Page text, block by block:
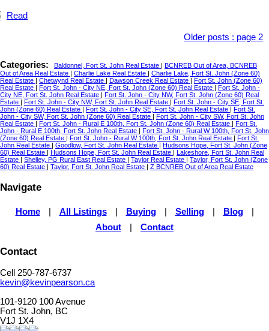
Read
Older posts : page 2
Categories: Baldonnel, Fort St. John Real Estate
BCNREB Out of Area, BCNREB
Out of Area Real Estate
Charlie Lake Real Estate
Charlie Lake, Fort St. John (Zone 60)
Real Estate
Chetwynd Real Estate Dawson Creek Real Estate
Fort St. John (Zone 60)
Real Estate
Fort St. John - City NE, Fort St. John (Zone 60) Real Estate
Fort St. John -
City NE, Fort St. John Real Estate
Fort St. John - City NW, Fort St. John (Zone 60) Real
Estate
Fort St. John - City NW, Fort St. John Real Estate
Fort St. John - City SE, Fort St.
John (Zone 60) Real Estate
Fort St. John - City SE, Fort St. John Real Estate
Fort St.
John - City SW, Fort St. John (Zone 60) Real Estate
Fort St. John - City SW, Fort St. John
Real Estate
Fort St. John - Rural E 100th, Fort St. John (Zone 60) Real Estate
Fort St.
John - Rural E 100th, Fort St. John Real Estate
Fort St. John - Rural W 100th, Fort St. John
(Zone 60) Real Estate
Fort St. John - Rural W 100th, Fort St. John Real Estate
Fort St.
John Real Estate
Goodlow, Fort St. John Real Estate
Hudsons Hope, Fort St. John (Zone
60) Real Estate
Hudsons Hope, Fort St. John Real Estate
Lakeshore, Fort St. John Real
Estate
Shelley, PG Rural East Real Estate Taylor Real Estate
Taylor, Fort St. John (Zone
60) Real Estate
Taylor, Fort St. John Real Estate Z BCNREB Out of Area Real Estate
Navigate
Home All Listings Buying Selling Blog
About
Contact
Contact
Cell 250-787-6737
kevin@kevinpearson.ca
101-9120 100 Avenue
Fort St. John, BC
V1J 1X4